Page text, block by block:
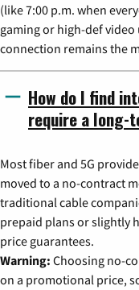
(like 7:00 p.m. when
gaming or high-def
connection remains the
How do I find
require a long-
Most fiber and 5G
moved to a no-contract
traditional cable
prepaid plans or slightly
price guarantees.
Warning: Choosing no-
on a promotional price,